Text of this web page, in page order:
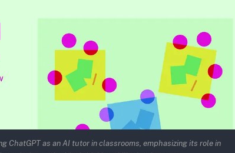
ChatGPT as an AI tutor in classrooms, emphasizing its role in